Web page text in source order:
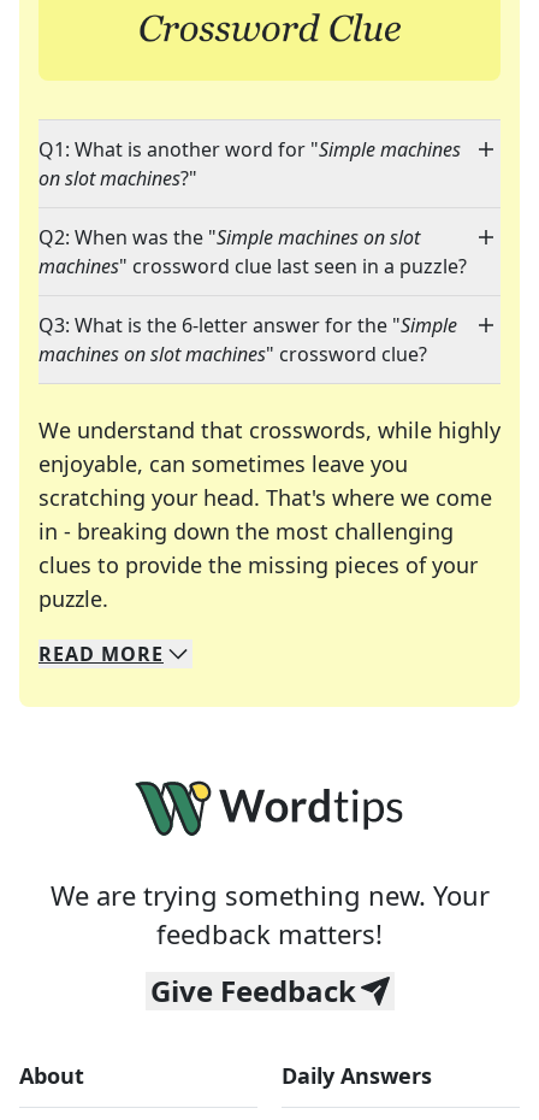
Q1: What is another word for "Simple machines
on slot machines?"
Q2: When was the "Simple machines on slot
machines" crossword clue last seen in a puzzle?
Q3: What is the 6-letter answer for the "Simple
machines on slot machines" crossword clue?
We understand that crosswords, while highly
enjoyable, can sometimes leave you
scratching your head. That's where we come
in - breaking down the most challenging
clues to provide the missing pieces of your
puzzle.
We specialize in solving many of your favorite
Whether you're a daily crossword enthusiast or
READ MORE
We are trying something new. Your
feedback matters!
Give Feedback
About Daily Answers